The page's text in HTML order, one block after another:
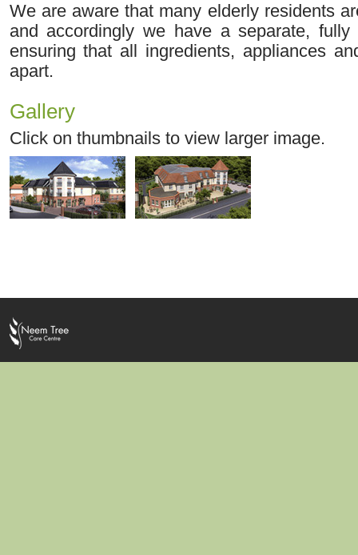
We are aware that many elderly residents
and accordingly we have a separate, fully
ensuring that all ingredients, appliances
apart.
Gallery
Click on thumbnails to view larger image.